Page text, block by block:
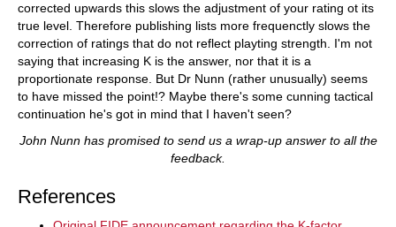
corrected upwards this slows the adjustment of your rating ot its
true level. Therefore publishing lists more frequenctly slows the
correction of ratings that do not reflect playting strength. I'm not
saying that increasing K is the answer, nor that it is a
proportionate response. But Dr Nunn (rather unusually) seems
to have missed the point!? Maybe there's some cunning tactical
continuation he's got in mind that I haven't seen?
John Nunn has promised to send us a wrap-up answer to all the
feedback.
References